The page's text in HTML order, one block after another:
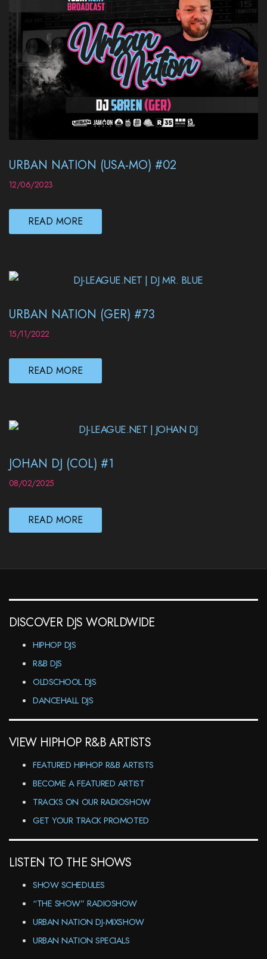
URBAN NATION (USA-MO) #02
12/06/2023
READ MORE
URBAN NATION (GER) #73
15/11/2022
READ MORE
JOHAN DJ (COL) #1
08/02/2025
READ MORE
DISCOVER DJS WORLDWIDE
HIPHOP DJS
R&B DJS
OLDSCHOOL DJS
DANCEHALL DJS
VIEW HIPHOP R&B ARTISTS
FEATURED HIPHOP R&B ARTISTS
BECOME A FEATURED ARTIST
TRACKS ON OUR RADIOSHOW
GET YOUR TRACK PROMOTED
LISTEN TO THE SHOWS
SHOW SCHEDULES
“THE SHOW” RADIOSHOW
URBAN NATION DJ-MIXSHOW
URBAN NATION SPECIALS